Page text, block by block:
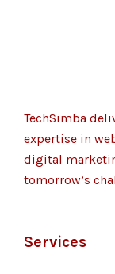
TechSimba
expertise in
digital
tomorrow’s
Services